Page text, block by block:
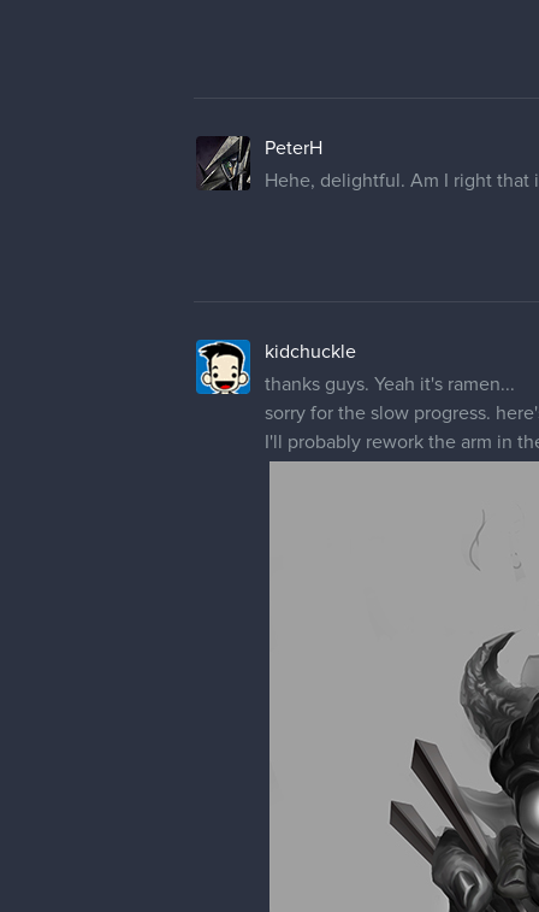
PeterH
Hehe, delightful. Am I right that
kidchuckle
thanks guys. Yeah it's ramen...
sorry for the slow progress.
I'll probably rework the arm in